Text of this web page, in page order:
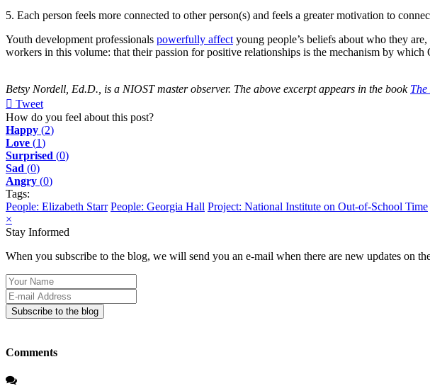
5. Each person feels more connected to other person(s) and feels a greater motivation to
Youth development professionals powerfully affect young people’s beliefs about who they
workers in this volume: that their passion for positive relationships is the mechanism by which
Betsy Nordell, Ed.D., is a NIOST master observer. The above excerpt appears in the book
Tweet
pinterest
How do you feel about this post?
Happy (2)
Love (1)
Surprised (0)
Sad (0)
Angry (0)
Tags:
People: Elizabeth Starr People: Georgia Hall Project: National Institute on Out-of-School Time
×
Stay Informed
When you subscribe to the blog, we will send you an e-mail when there are new updates on
Your
Name
E-
mail
Address
Subscribe to the blog
Comments